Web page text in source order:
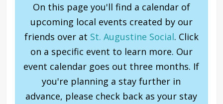
On this page you'll find a calendar of
upcoming local events created by our
friends over at St. Augustine Social. Click
on a specific event to learn more. Our
event calendar goes out three months. If
you're planning a stay further in
advance, please check back as your stay